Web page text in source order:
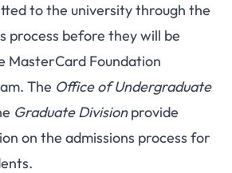
to the university through the
process before they will be
MasterCard Foundation
The Office of Undergraduate
Graduate Divisionprovide
on the admissions process for